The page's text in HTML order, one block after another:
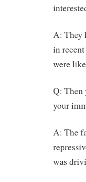
A: They
in
were
Q: Then
your
A: The
was